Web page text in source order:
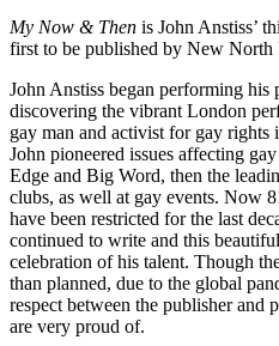
My Now & Then is John Anstiss’
first to be published by New North
John Anstiss began performing his
discovering the vibrant London
gay man and activist for gay
John pioneered issues affecting
Edge and Big Word, then the
clubs, as well at gay events. Now
have been restricted for the last
continued to write and this
celebration of his talent. Though
than planned, due to the global
respect between the publisher and
are very proud of.